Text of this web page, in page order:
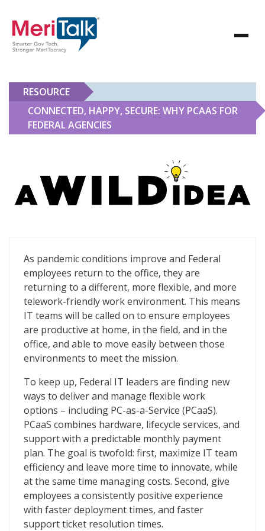
RESOURCE
CONNECTED, HAPPY, SECURE: WHY PCAAS FOR
FEDERAL AGENCIES
Connected, Happy, Secure: Why PCaaS for Federal
As pandemic conditions improve and Federal
employees return to the office, they are
returning to a different, more flexible, and more
telework-friendly work environment. This means
IT teams will be called on to ensure employees
are productive at home, in the field, and in the
office, and able to move easily between those
environments to meet the mission.
To keep up, Federal IT leaders are finding new
ways to deliver and manage flexible work
options – including PC-as-a-Service (PCaaS).
PCaaS combines hardware, lifecycle services, and
support with a predictable monthly payment
plan. The goal is twofold: first, maximize IT team
efficiency and leave more time to innovate, while
at the same time managing costs. Second, give
employees a consistently positive experience
with faster deployment times, and faster
support ticket resolution times.